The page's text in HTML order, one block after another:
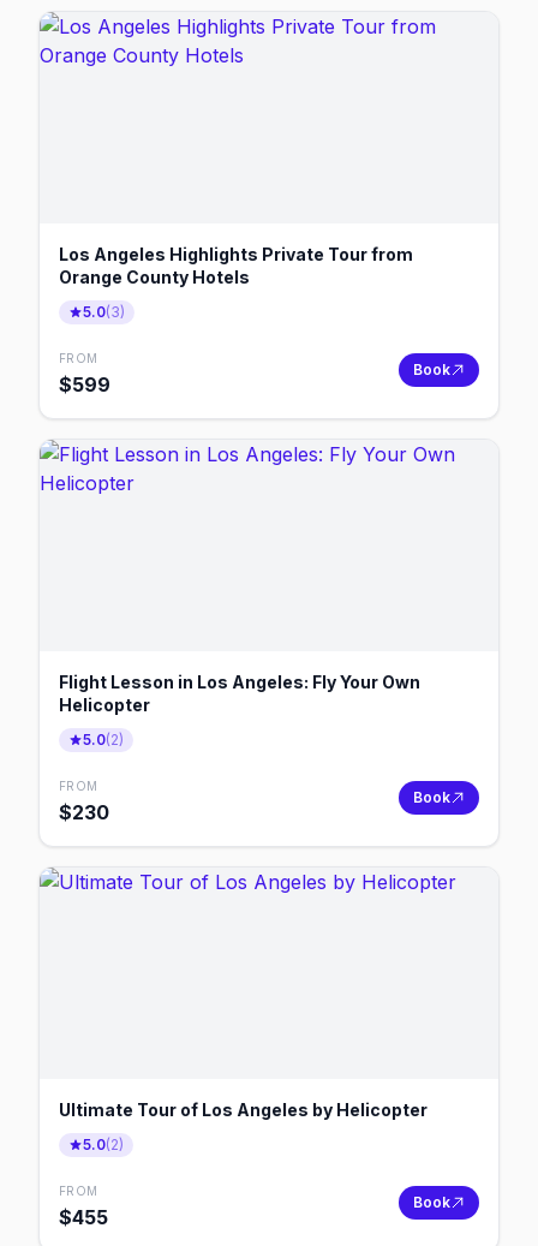
Los Angeles Highlights Private Tour from
Orange County Hotels
5.0(3)
FROM
$599
Book
Flight Lesson in Los Angeles: Fly Your Own
Helicopter
5.0(2)
FROM
$230
Book
Ultimate Tour of Los Angeles by Helicopter
5.0(2)
FROM
$455
Book